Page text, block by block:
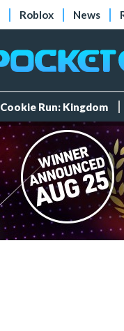
Roblox News
Cookie Run: Kingdom